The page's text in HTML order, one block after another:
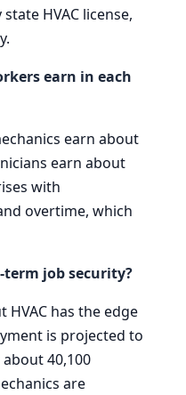
HVAC license,
earn in each
earn about
earn about
with
overtime, which
job security?
HVAC has the edge
is projected to
40,100
are